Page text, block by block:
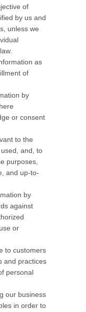
of
by us and
unless we
as
of
by
or consent
to the
and, to
purposes,
and up-to-
by
against
or
to customers
and practices
personal
our business
in order to